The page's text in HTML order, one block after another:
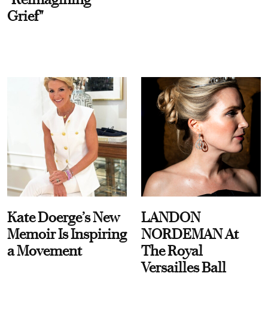
Grief"
Kate Doerge’s New
Memoir Is Inspiring
a Movement
LANDON
NORDEMAN At
The Royal
Versailles Ball